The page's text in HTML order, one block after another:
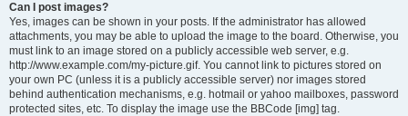
Can I post images?
Yes, images can be shown in your posts. If the administrator has allowed
attachments, you may be able to upload the image to the board. Otherwise, you
must link to an image stored on a publicly accessible web server, e.g.
http://www.example.com/my-picture.gif. You cannot link to pictures stored on
your own PC (unless it is a publicly accessible server) nor images stored
behind authentication mechanisms, e.g. hotmail or yahoo mailboxes, password
protected sites, etc. To display the image use the BBCode [img] tag.